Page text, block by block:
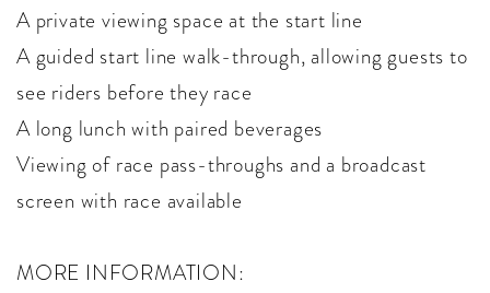
A private viewing space at the start line
A guided start line walk-through, allowing guests to
see riders before they race
A long lunch with paired beverages
Viewing of race pass-throughs and a broadcast
screen with race available
MORE INFORMATION: